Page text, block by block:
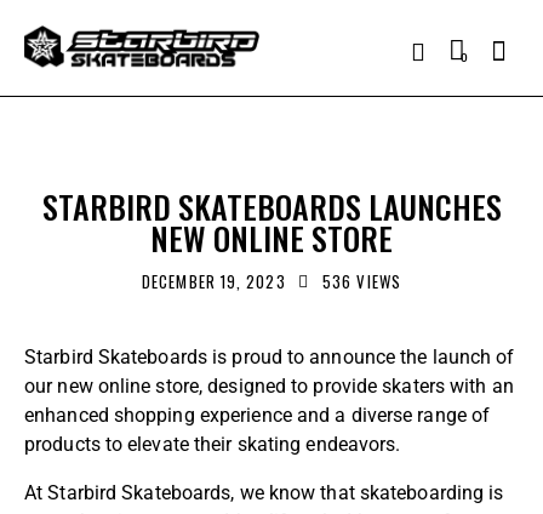
0
STARBIRD SKATEBOARDS LAUNCHES
NEW ONLINE STORE
DECEMBER 19, 2023 536 VIEWS
Starbird Skateboards is proud to announce the launch of
our new online store, designed to provide skaters with an
enhanced shopping experience and a diverse range of
products to elevate their skating endeavors.
AtStarbird Skateboards, we know that skateboarding is